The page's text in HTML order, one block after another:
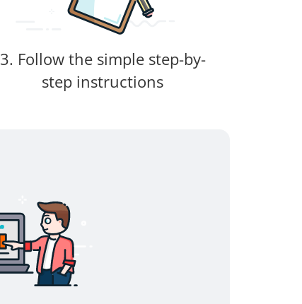
3. Follow the simple step-by-
step instructions